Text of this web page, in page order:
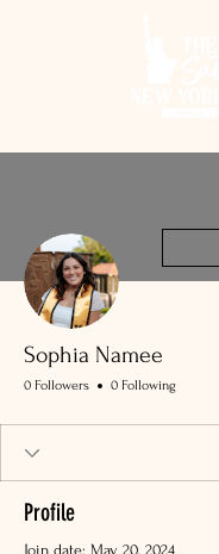
Sophia Namee
0 Followers 0 Following
Profile
Join date: May 20, 2024